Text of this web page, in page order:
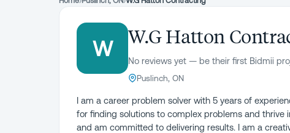
W
W.G Hatton
No reviews yet — be their first Bidmii
Puslinch, ON
I am a career problem solver with 5 years of
for finding solutions to complex problems and
and am committed to delivering results. I am a